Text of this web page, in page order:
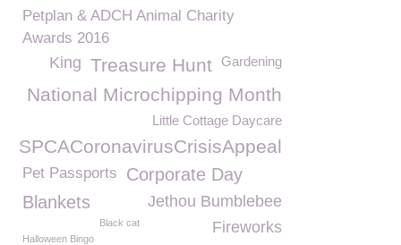
Petplan & ADCH Animal Charity
Awards 2016
Gardening
Treasure Hunt
King
National Microchipping Month
Little Cottage Daycare
Pet Passports Corporate Day
Jethou Bumblebee
Blankets
Fireworks
Black cat
Halloween Bingo